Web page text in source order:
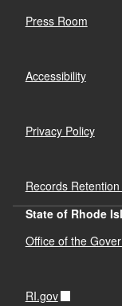
Press Room
Accessibility
Privacy Policy
Records
State of Rhode
Office of the
RI.gov